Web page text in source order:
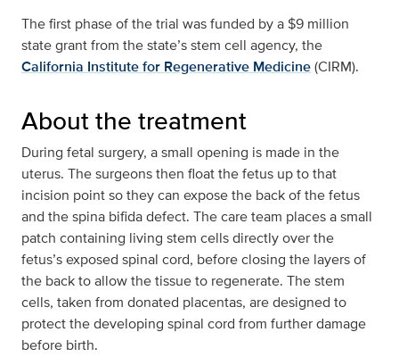
The first phase of the trial was funded by a $9 million
state grant from the state’s stem cell agency, the
California Institute for Regenerative Medicine(CIRM).
About the treatment
During fetal surgery, a small opening is made in the
uterus. The surgeons then float the fetus up to that
incision point so they can expose the back of the fetus
and the spina bifida defect. The care team places a small
patch containing living stem cells directly over the
fetus’s exposed spinal cord, before closing the layers of
the back to allow the tissue to regenerate. The stem
cells, taken from donated placentas, are designed to
protect the developing spinal cord from further damage
before birth.